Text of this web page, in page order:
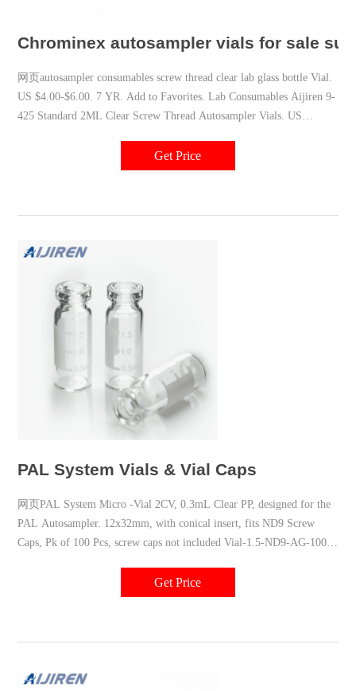
Chrominex autosampler vials for sale
网页autosampler consumables screw thread clear lab glass bottle Vial.
US $4.00-$6.00. 7 YR. Add to Favorites. Lab Consumables Aijiren 9-
425 Standard 2ML Clear Screw Thread Autosampler Vials. US
Get Price
PAL System Vials & Vial Caps
网页PAL System Micro -Vial 2CV, 0.3mL Clear PP, designed for the
PAL Autosampler. 12x32mm, with conical insert, fits ND9 Screw
Caps, Pk of 100 Pcs, screw caps not included Vial-1.5-ND9-AG-100*
Get Price